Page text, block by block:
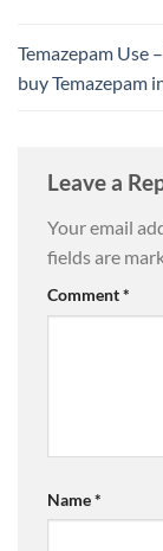
Temazepam Use
buy Temazepam
Leave a
Your email
fields are
Comment*
Name*